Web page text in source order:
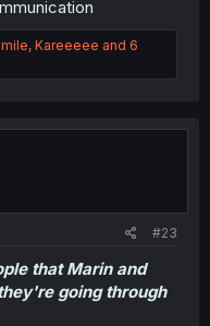
, Kareeeee and 6
#23
that Marin and
going through